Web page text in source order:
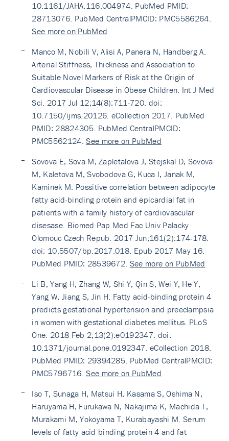
10.1161/JAHA.116.004974. PubMed PMID:
28713076. PubMed CentralPMCID: PMC5586264.
See more on PubMed
Manco M, Nobili V, Alisi A, Panera N, Handberg A.
Arterial Stiffness, Thickness and Association to
Suitable Novel Markers of Risk at the Origin of
Cardiovascular Disease in Obese Children. Int J Med
Sci. 2017 Jul 12;14(8):711-720. doi:
10.7150/ijms.20126. eCollection 2017. PubMed
PMID: 28824305. PubMed CentralPMCID:
PMC5562124.See more on PubMed
Sovova E, Sova M, Zapletalova J, Stejskal D, Sovova
M, Kaletova M, Svobodova G, Kuca I, Janak M,
Kaminek M. Possitive correlation between adipocyte
fatty acid-binding protein and epicardial fat in
patients with a family history of cardiovascular
disesase. Biomed Pap Med Fac Univ Palacky
Olomouc Czech Repub. 2017 Jun;161(2):174-178.
doi: 10.5507/bp.2017.018. Epub 2017 May 16.
PubMed PMID: 28539672. See more on PubMed
Li B, Yang H, Zhang W, Shi Y, Qin S, Wei Y, He Y,
Yang W, Jiang S, Jin H. Fatty acid-binding protein 4
predicts gestational hypertension and preeclampsia
in women with gestational diabetes mellitus. PLoS
One. 2018 Feb 2;13(2):e0192347. doi:
10.1371/journal.pone.0192347. eCollection 2018.
PubMed PMID: 29394285. PubMed CentralPMCID:
PMC5796716.See more on PubMed
Iso T, Sunaga H, Matsui H, Kasama S, Oshima N,
Haruyama H, Furukawa N, Nakajima K, Machida T,
Murakami M, Yokoyama T, Kurabayashi M. Serum
levels of fatty acid binding protein 4 and fat